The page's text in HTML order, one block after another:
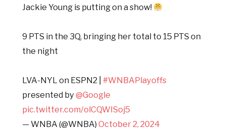
Jackie Young is putting on a show!
9 PTS in the 3Q, bringing her total to 15 PTS on
the night
LVA-NYL on ESPN2 |#WNBAPlayoffs
presented by@Google
pic.twitter.com/olCQWISoj5
— WNBA (@WNBA)October 2, 2024